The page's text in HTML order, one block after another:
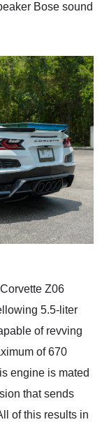
Bose sound
Z06
5.5-liter
of revving
of 670
engine is mated
that sends
of this results in